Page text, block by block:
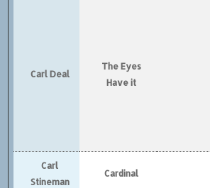
Carl Deal
The Eyes
Have it
Carl
Stineman
Cardinal